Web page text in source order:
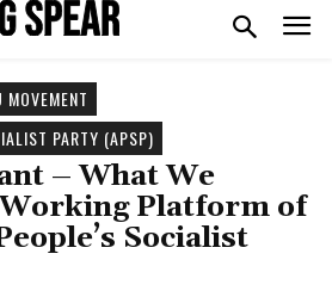
MOVEMENT
PARTY (APSP)
– What We
Platform of
Socialist